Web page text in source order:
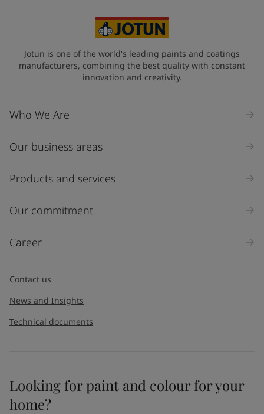
Jotun is one of the world's leading paints and coatings
manufacturers, combining the best quality with constant
innovation and creativity.
Who We Are
Our business areas
Products and services
Our commitment
Career
Contact us
News and Insights
Technical documents
Looking for paint and colour for your
home?